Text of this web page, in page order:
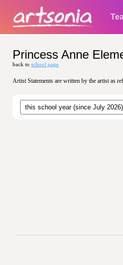
Princess Anne
back to school page
Artist Statements are written by the artist as